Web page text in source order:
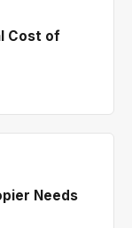
Cost of
Needs